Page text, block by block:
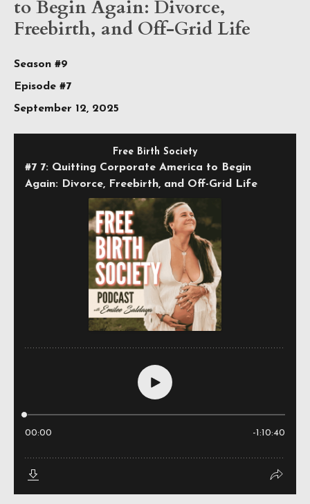
to Begin Again: Divorce,
Freebirth, and Off-Grid Life
Season #9
Episode #7
September 12, 2025